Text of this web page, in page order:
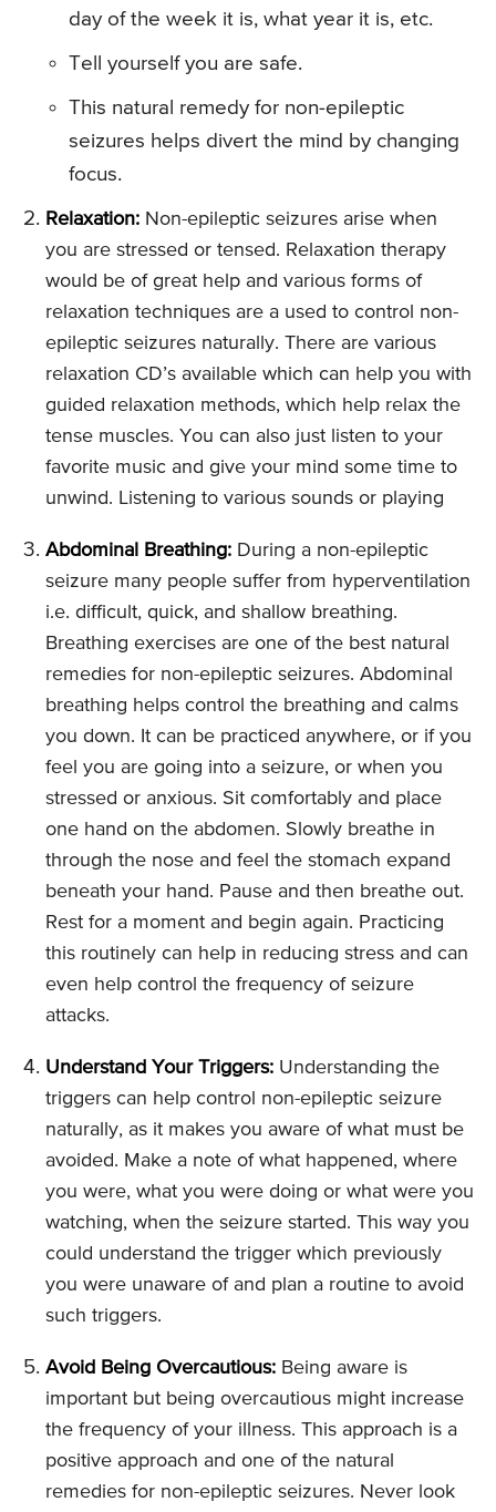
day of the week it is, what year it is, etc.
Tell yourself you are safe.
This natural remedy for non-epileptic
seizures helps divert the mind by changing
focus.
Relaxation: Non-epileptic seizures arise when
you are stressed or tensed. Relaxation therapy
would be of great help and various forms of
relaxation techniques are a used to control non-
epileptic seizures naturally. There are various
relaxation CD’s available which can help you with
guided relaxation methods, which help relax the
tense muscles. You can also just listen to your
favorite music and give your mind some time to
unwind. Listening to various sounds or playing
Abdominal Breathing: During a non-epileptic
seizure many people suffer from hyperventilation
i.e. difficult, quick, and shallow breathing.
Breathing exercises are one of the best natural
remedies for non-epileptic seizures. Abdominal
breathing helps control the breathing and calms
you down. It can be practiced anywhere, or if you
feel you are going into a seizure, or when you
stressed or anxious. Sit comfortably and place
one hand on the abdomen. Slowly breathe in
through the nose and feel the stomach expand
beneath your hand. Pause and then breathe out.
Rest for a moment and begin again. Practicing
this routinely can help in reducing stress and can
even help control the frequency of seizure
attacks.
Understand Your Triggers: Understanding the
triggers can help control non-epileptic seizure
naturally, as it makes you aware of what must be
avoided. Make a note of what happened, where
you were, what you were doing or what were you
watching, when the seizure started. This way you
could understand the trigger which previously
you were unaware of and plan a routine to avoid
such triggers.
Avoid Being Overcautious: Being aware is
important but being overcautious might increase
the frequency of your illness. This approach is a
positive approach and one of the natural
remedies for non-epileptic seizures. Never look